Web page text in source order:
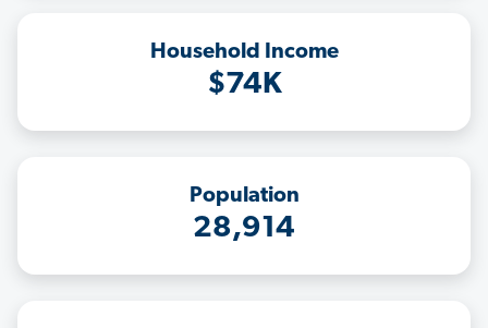
Household Income
$74K
Population
28,914